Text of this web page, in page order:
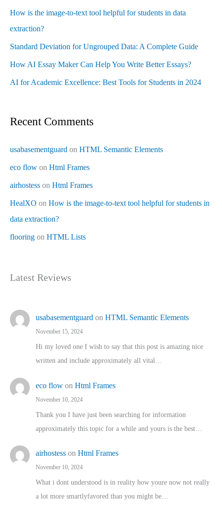
How is the image-to-text tool helpful for students in data
extraction?
Standard Deviation for Ungrouped Data: A Complete Guide
How AI Essay Maker Can Help You Write Better Essays?
AI for Academic Excellence: Best Tools for Students in 2024
Recent Comments
usabasementguard on HTML Semantic Elements
eco flow on Html Frames
airhostess on Html Frames
HealXO on How is the image-to-text tool helpful for students in
data extraction?
flooring on HTML Lists
Latest Reviews
usabasementguard on HTML Semantic Elements
November 15, 2024
Hi my loved one I wish to say that this post is amazing nice
written and include approximately all vital…
eco flow on Html Frames
November 10, 2024
Thank you I have just been searching for information
approximately this topic for a while and yours is the best…
airhostess on Html Frames
November 10, 2024
What i dont understood is in reality how youre now not really
a lot more smartlyfavored than you might be…